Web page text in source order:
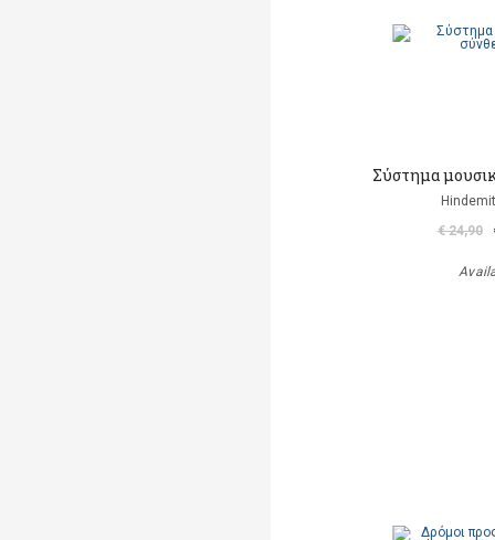
Σύστημα
€ 24,90